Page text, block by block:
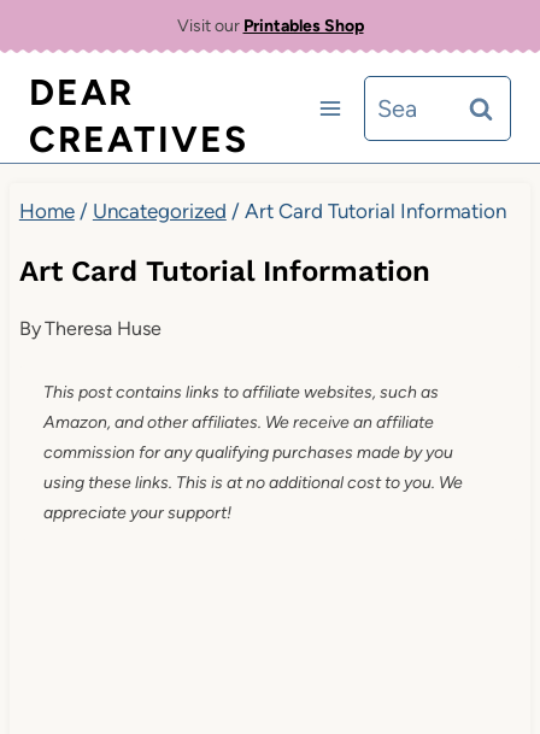
content
Visit our Printables Shop
DEAR
CREATIVES
Search
for:
Home / Uncategorized / Art Card Tutorial Information
Art Card Tutorial Information
ByTheresa Huse
This post contains links to affiliate websites, such as
Amazon, and other affiliates. We receive an affiliate
commission for any qualifying purchases made by you
using these links. This is at no additional cost to you. We
appreciate your support!